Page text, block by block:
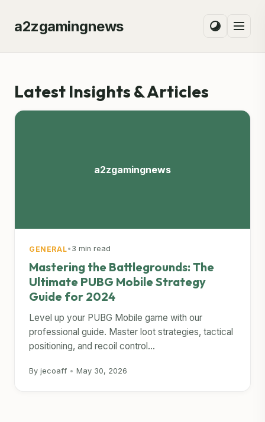
a2zgamingnews
Latest Insights & Articles
a2zgamingnews
GENERAL• 3 min read
Mastering the Battlegrounds: The
Ultimate PUBG Mobile Strategy
Guide for 2024
Level up your PUBG Mobile game with our
professional guide. Master loot strategies, tactical
positioning, and recoil control...
By jecoaff • May 30, 2026